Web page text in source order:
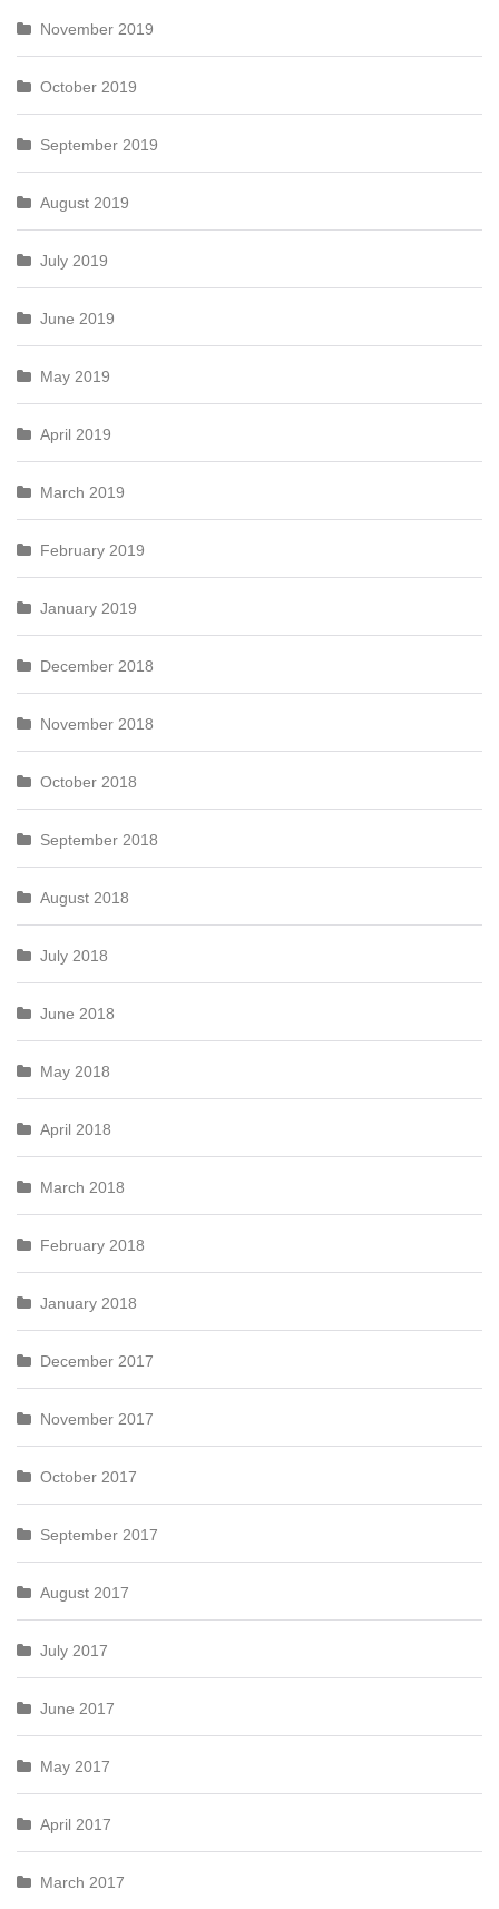
November 2019
October 2019
September 2019
August 2019
July 2019
June 2019
May 2019
April 2019
March 2019
February 2019
January 2019
December 2018
November 2018
October 2018
September 2018
August 2018
July 2018
June 2018
May 2018
April 2018
March 2018
February 2018
January 2018
December 2017
November 2017
October 2017
September 2017
August 2017
July 2017
June 2017
May 2017
April 2017
March 2017